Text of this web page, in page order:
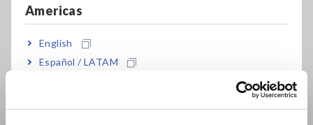
Americas
English
Español / LATAM
Europe
FAQ
Data Acquisition, Oscilloscopes, Memory Recorders
Multichannel Data Loggers
Compact Data Loggers, Temperature Data Loggers